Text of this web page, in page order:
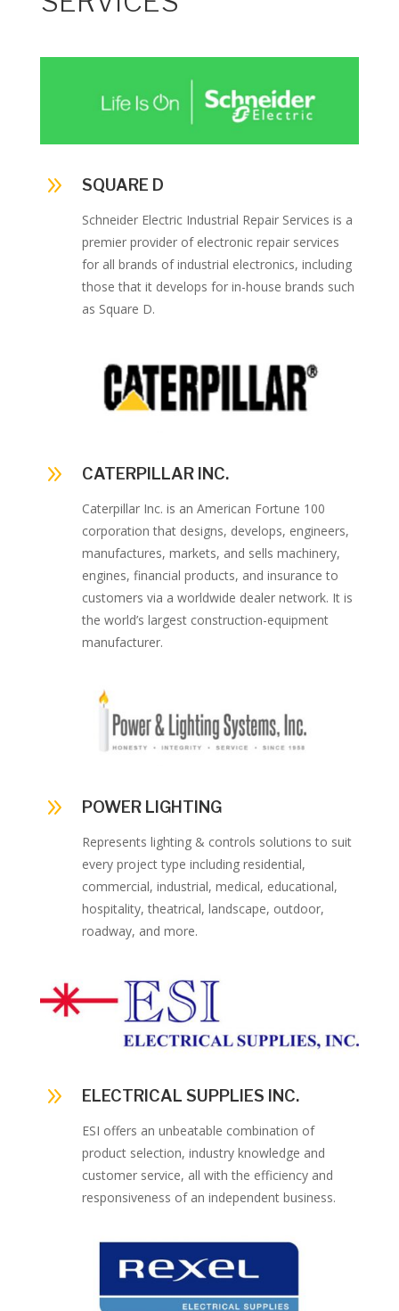
9 SQUARE D
Schneider Electric Industrial Repair Services is a
premier provider of electronic repair services
for all brands of industrial electronics, including
those that it develops for in-house brands such
as Square D.
9 CATERPILLAR INC.
Caterpillar Inc. is an American Fortune 100
corporation that designs, develops, engineers,
manufactures, markets, and sells machinery,
engines, financial products, and insurance to
customers via a worldwide dealer network. It is
the world’s largest construction-equipment
manufacturer.
9 POWER LIGHTING
Represents lighting & controls solutions to suit
every project type including residential,
commercial, industrial, medical, educational,
hospitality, theatrical, landscape, outdoor,
roadway, and more.
9 ELECTRICAL SUPPLIES INC.
ESI offers an unbeatable combination of
product selection, industry knowledge and
customer service, all with the efficiency and
responsiveness of an independent business.